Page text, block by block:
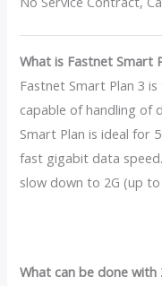
What is Fastnet Smart
Fastnet Smart Plan 3
capable of handling of
Smart Plan is ideal for
fast gigabit data
slow down to 2G (up
What can be done with